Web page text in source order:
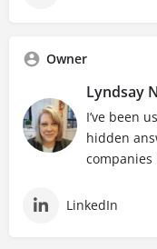
Owner
Lyndsay
I’ve been
hidden
companies
LinkedIn